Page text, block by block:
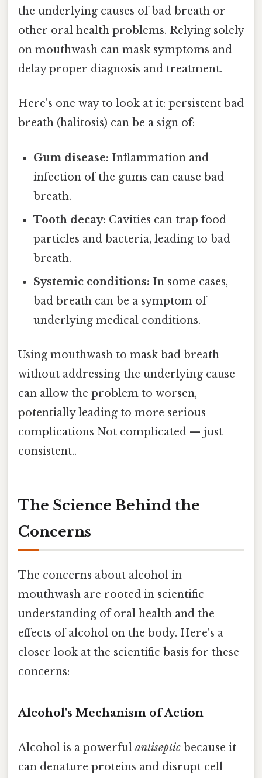
the underlying causes of bad breath or
other oral health problems. Relying solely
on mouthwash can mask symptoms and
delay proper diagnosis and treatment.
Here's one way to look at it: persistent bad
breath (halitosis) can be a sign of:
Gum disease: Inflammation and
infection of the gums can cause bad
breath.
Tooth decay: Cavities can trap food
particles and bacteria, leading to bad
breath.
Systemic conditions: In some cases,
bad breath can be a symptom of
underlying medical conditions.
Using mouthwash to mask bad breath
without addressing the underlying cause
can allow the problem to worsen,
potentially leading to more serious
complications Not complicated — just
consistent..
The Science Behind the
Concerns
The concerns about alcohol in
mouthwash are rooted in scientific
understanding of oral health and the
effects of alcohol on the body. Here's a
closer look at the scientific basis for these
concerns:
Alcohol's Mechanism of Action
Alcohol is a powerful antiseptic because it
can denature proteins and disrupt cell